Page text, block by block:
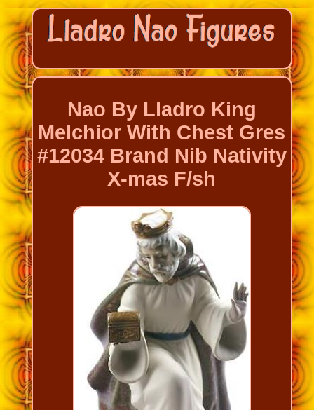
Nao By Lladro King
Melchior With Chest Gres
#12034 Brand Nib Nativity
X-mas F/sh